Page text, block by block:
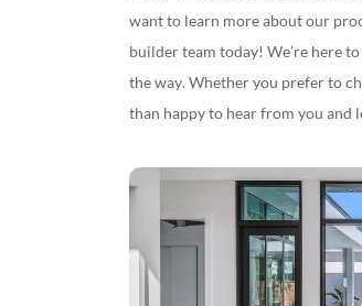
want to learn more about our
builder team today! We’re here
the way. Whether you prefer to
than happy to hear from you